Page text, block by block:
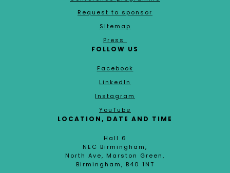
Request to sponsor
Sitemap
Press
FOLLOW US
Facebook
LinkedIn
Instagram
YouTube
LOCATION, DATE AND TIME
Hall 6
NEC Birmingham,
North Ave, Marston Green,
Birmingham, B40 1NT